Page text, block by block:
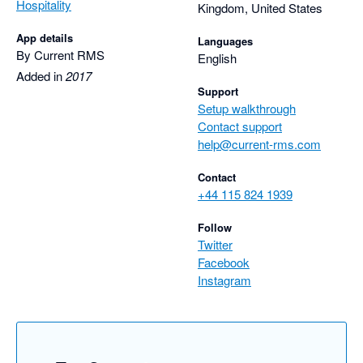
Hospitality
App details
By Current RMS
Added in2017
Kingdom, United States
Languages
English
Support
Setup walkthrough
Contact support
help@current-rms.com
Contact
+44 115 824 1939
Follow
Twitter
Facebook
Instagram